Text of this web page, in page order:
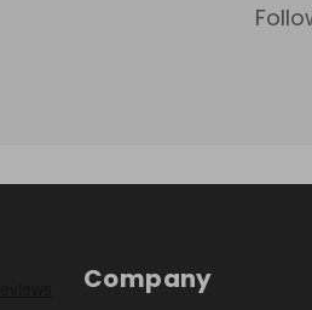
Company